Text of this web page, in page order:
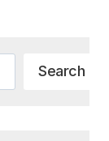
Search